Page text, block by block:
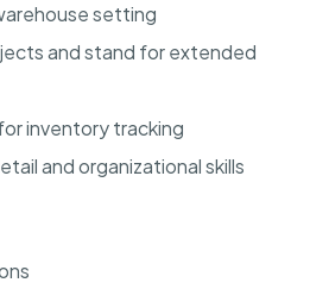
setting
and stand for extended
inventory tracking
and organizational skills